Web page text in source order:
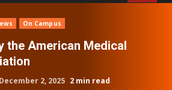
On Campus
the American Medical
December 2, 2025 2 min read